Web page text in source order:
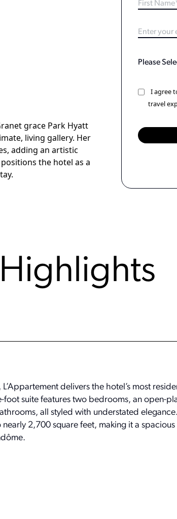
grace Park Hyatt
living gallery. Her
adding an artistic
the hotel as a
I agree
travel
Highlights
delivers the hotel’s most
foot suite features two bedrooms, an open-
all styled with understated
2,700 square feet, making it a